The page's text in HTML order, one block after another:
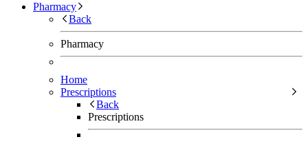
Pharmacy
Back
Pharmacy
Home
Prescriptions
Back
Prescriptions